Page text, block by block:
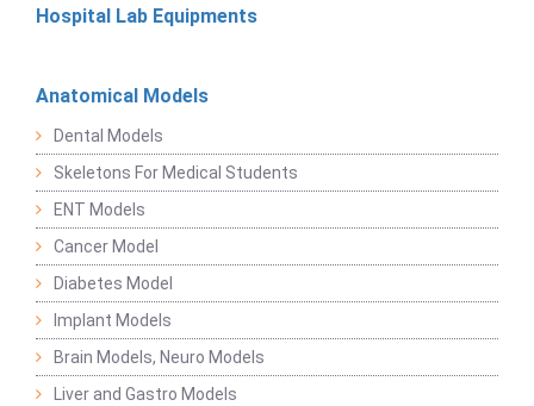
Hospital Lab Equipments
Anatomical Models
Dental Models
Skeletons For Medical Students
ENT Models
Cancer Model
Diabetes Model
Implant Models
Brain Models, Neuro Models
Liver and Gastro Models